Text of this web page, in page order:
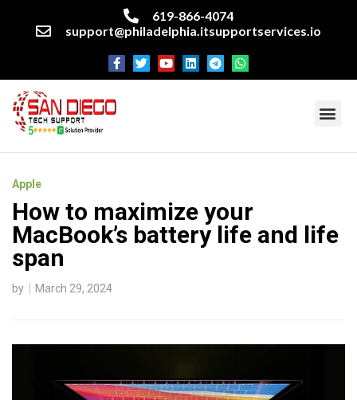
619-866-4074
support@philadelphia.itsupportservices.io
Apple
How to maximize your
MacBook’s battery life and life
span
by March 29, 2024